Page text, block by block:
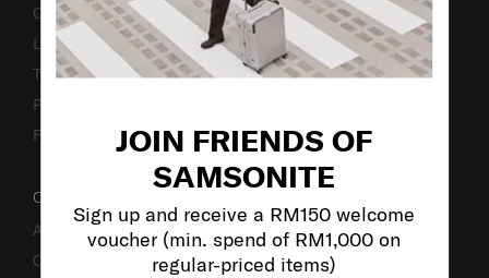
JOIN FRIENDS OF
SAMSONITE
Sign up and receive a RM150 welcome
voucher (min. spend of RM1,000 on
regular-priced items)
Contact Us
Luggage Measurement Guidelines
TSA Lock Instructions
Promotion Terms & Conditions
Fake Website Alert
OUR COMPANY
About Samsonite
Careers